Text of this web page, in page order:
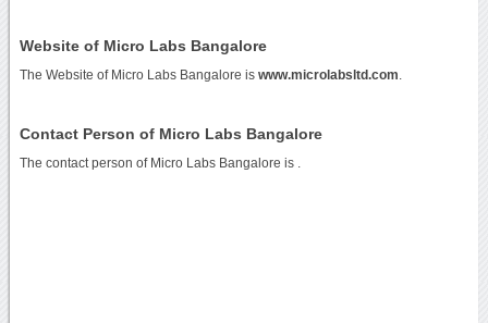
Website of Micro Labs Bangalore
The Website of Micro Labs Bangalore is www.microlabsltd.com
Contact Person of Micro Labs Bangalore
The contact person of Micro Labs Bangalore is .